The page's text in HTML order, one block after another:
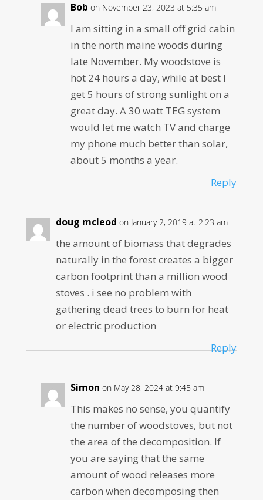
Bob on November 23, 2023 at 5:35 am
I am sitting in a small off grid cabin
in the north maine woods during
late November. My woodstove is
hot 24 hours a day, while at best I
get 5 hours of strong sunlight on a
great day. A 30 watt TEG system
would let me watch TV and charge
my phone much better than solar,
about 5 months a year.
Reply
doug mcleod on January 2, 2019 at 2:23 am
the amount of biomass that degrades
naturally in the forest creates a bigger
carbon footprint than a million wood
stoves . i see no problem with
gathering dead trees to burn for heat
or electric production
Reply
Simon on May 28, 2024 at 9:45 am
This makes no sense, you quantify
the number of woodstoves, but not
the area of the decomposition. If
you are saying that the same
amount of wood releases more
carbon when decomposing then